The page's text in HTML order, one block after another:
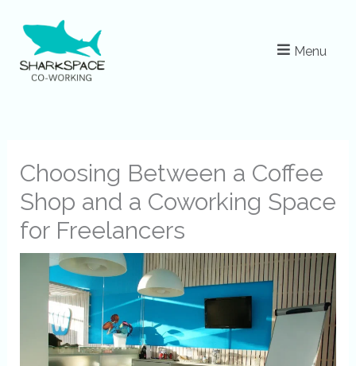
content
Menu
Choosing Between a Coffee
Shop and a Coworking Space
for Freelancers